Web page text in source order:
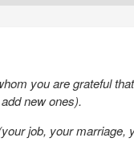
you are grateful
new ones).
job, your marriage,